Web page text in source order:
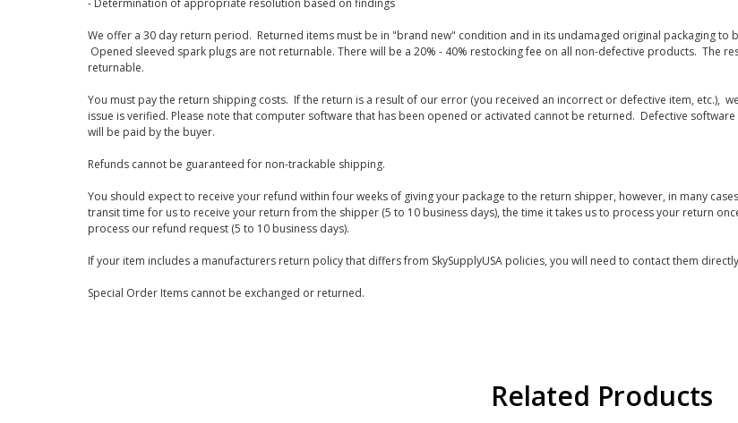
- Determination of appropriate resolution based on findings
We offer a 30 day return period. Returned items must be in "brand new" condition and in its undamaged original packaging to
Opened sleeved spark plugs are not returnable. There will be a 20% - 40% restocking fee on all non-defective products. The
returnable.
You must pay the return shipping costs. If the return is a result of our error (you received an incorrect or defective item, etc.),
issue is verified. Please note that computer software that has been opened or activated cannot be returned. Defective
will be paid by the buyer.
Refunds cannot be guaranteed for non-trackable shipping.
You should expect to receive your refund within four weeks of giving your package to the return shipper, however, in many
transit time for us to receive your return from the shipper (5 to 10 business days), the time it takes us to process your return
process our refund request (5 to 10 business days).
If your item includes a manufacturers return policy that differs from SkySupplyUSA policies, you will need to contact them
Special Order Items cannot be exchanged or returned.
Related Products